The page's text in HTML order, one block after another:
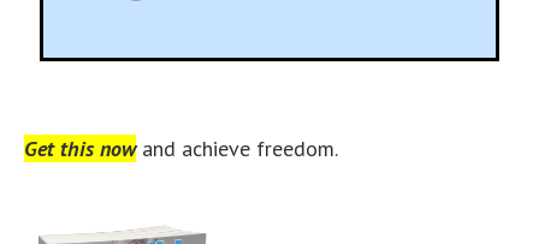
Get this nowand achieve freedom.